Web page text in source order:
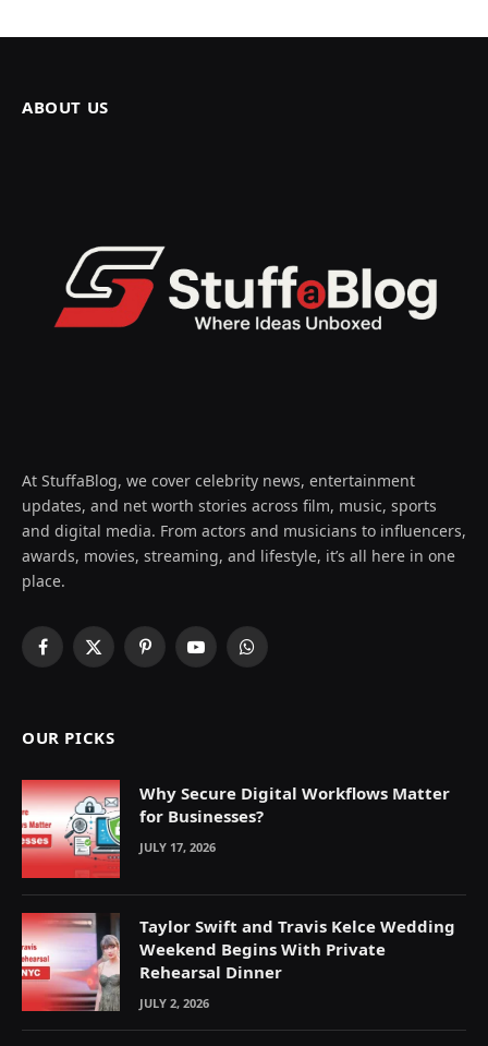
ABOUT US
At StuffaBlog, we cover celebrity news, entertainment
updates, and net worth stories across film, music, sports
and digital media. From actors and musicians to influencers,
awards, movies, streaming, and lifestyle, it’s all here in one
place.
Facebook
X
PinterestYouTubeWhatsApp
OUR PICKS
Why Secure Digital Workflows Matter
for Businesses?
JULY 17, 2026
Taylor Swift and Travis Kelce Wedding
Weekend Begins With Private
Rehearsal Dinner
JULY 2, 2026